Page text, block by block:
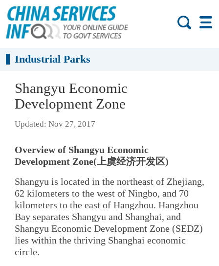
Industrial Parks
Shangyu Economic
Development Zone
Updated: Nov 27, 2017
Overview of Shangyu Economic
Development Zone(上虞经济开发区)
Shangyu is located in the northeast of Zhejiang,
62 kilometers to the west of Ningbo, and 70
kilometers to the east of Hangzhou. Hangzhou
Bay separates Shangyu and Shanghai, and
Shangyu Economic Development Zone (SEDZ)
lies within the thriving Shanghai economic
circle.